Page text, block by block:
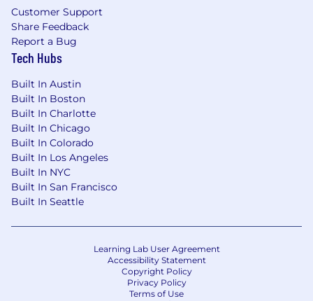
Customer Support
Share Feedback
Report a Bug
Tech Hubs
Built In Austin
Built In Boston
Built In Charlotte
Built In Chicago
Built In Colorado
Built In Los Angeles
Built In NYC
Built In San Francisco
Built In Seattle
Learning Lab User Agreement
Accessibility Statement
Copyright Policy
Privacy Policy
Terms of Use